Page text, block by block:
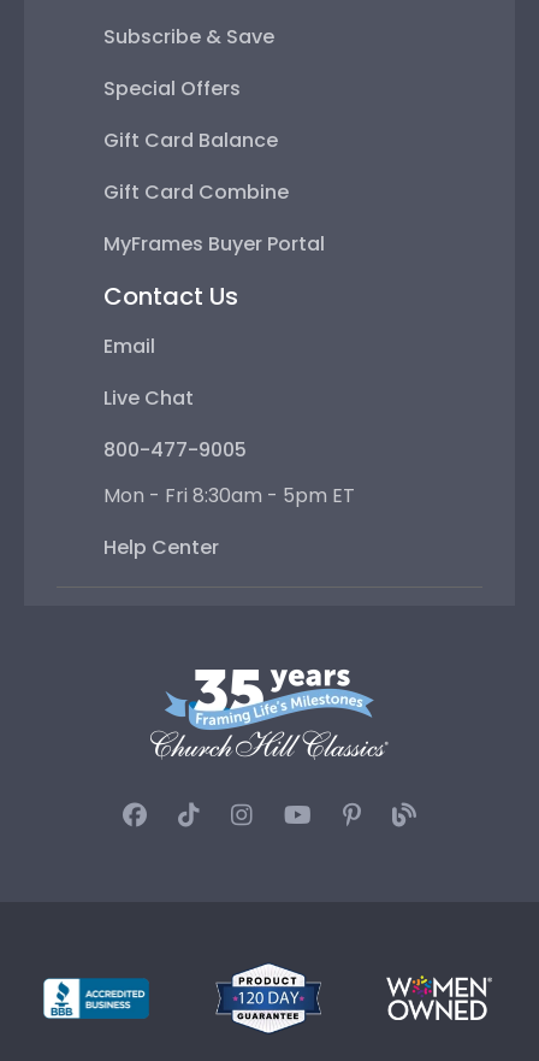
Subscribe & Save
Special Offers
Gift Card Balance
Gift Card Combine
MyFrames Buyer Portal
Contact Us
Email
Live Chat
800-477-9005
Mon - Fri 8:30am - 5pm ET
Help Center